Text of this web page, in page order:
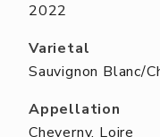
2022
Varietal
Sauvignon Blanc/
Appellation
Cheverny, Loire